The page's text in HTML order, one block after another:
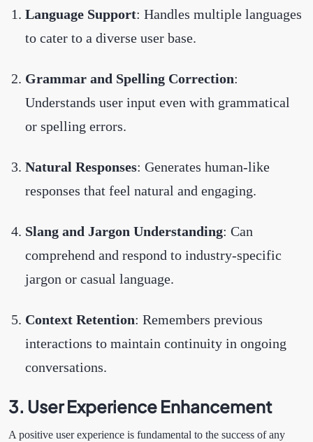
Language Support: Handles multiple languages
to cater to a diverse user base.
Grammar and Spelling Correction:
Understands user input even with grammatical
or spelling errors.
Natural Responses: Generates human-like
responses that feel natural and engaging.
Slang and Jargon Understanding: Can
comprehend and respond to industry-specific
jargon or casual language.
Context Retention: Remembers previous
interactions to maintain continuity in ongoing
conversations.
3. User Experience Enhancement
A positive user experience is fundamental to the success of any